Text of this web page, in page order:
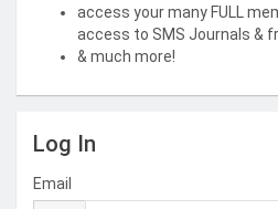
access your many FULL
access to SMS Journals &
& much more!
Log In
Email